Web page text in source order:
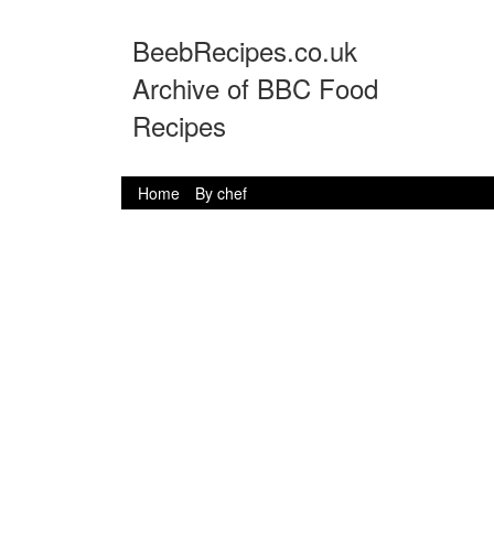
BeebRecipes.co.uk
Archive of BBC Food
Recipes
Home By chef